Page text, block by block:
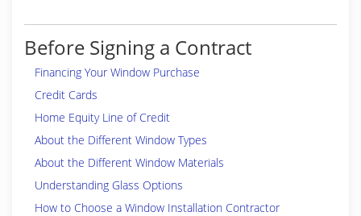
Before Signing a Contract
Financing Your Window Purchase
Credit Cards
Home Equity Line of Credit
About the Different Window Types
About the Different Window Materials
Understanding Glass Options
How to Choose a Window Installation Contractor